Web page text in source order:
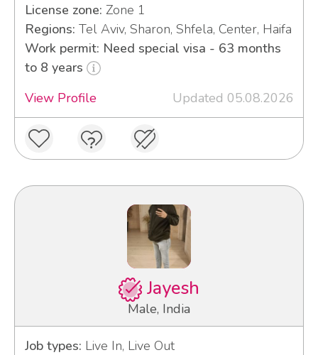
License zone: Zone 1
Regions: Tel Aviv, Sharon, Shfela, Center, Haifa
Work permit: Need special visa - 63 months
to 8 years
View Profile
Updated 05.08.2026
Jayesh
Male, India
Job types: Live In, Live Out